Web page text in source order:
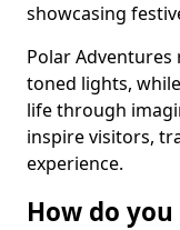
showcasing
Polar Adventures
toned lights,
life through
inspire visitors,
experience.
How do